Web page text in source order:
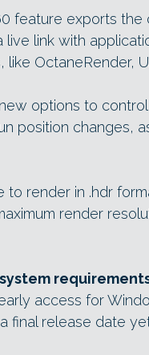
feature exports
link with
OctaneRender,
options to
position changes,
to render in .hdr
render
access for
final release date